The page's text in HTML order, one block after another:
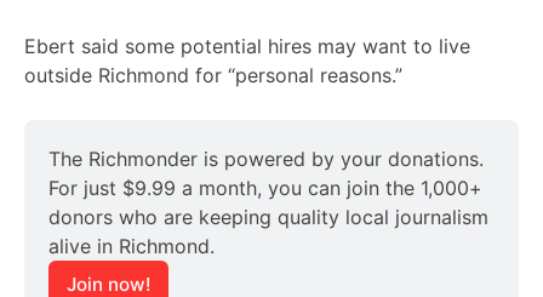
Ebert said some potential hires may want to live
outside Richmond for “personal reasons.”
The Richmonder is powered by your donations.
For just $9.99 a month, you can join the 1,000+
donors who are keeping quality local journalism
alive in Richmond.
Join now!